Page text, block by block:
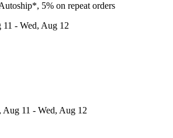
5% on repeat orders
11 - Wed, Aug 12
Aug 11 - Wed, Aug 12